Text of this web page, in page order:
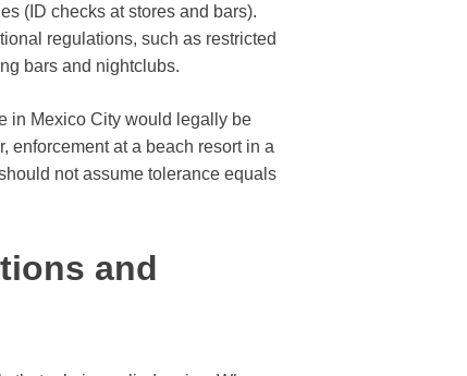
(ID checks at stores and bars).
regulations, such as restricted
bars and nightclubs.
in Mexico City would legally be
enforcement at a beach resort in a
not assume tolerance equals
and